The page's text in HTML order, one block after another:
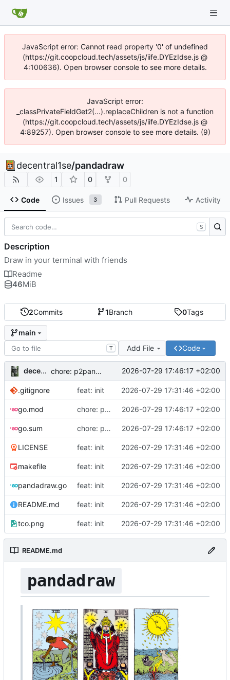
JavaScript error: Cannot read property '0' of undefined
(https://git.coopcloud.tech/assets/js/iife.DYEzIdse.js @
4:100636). Open browser console to see more details.
JavaScript error:
_classPrivateFieldGet2(...).replaceChildren is not a function
(https://git.coopcloud.tech/assets/js/iife.DYEzIdse.js @
4:89257). Open browser console to see more details. (9)
decentral1se/pandadraw
1 0 0
Code Issues 3 Pull Requests Activity
2Commits 1Branch 0Tags
main
T Add File Code
decentral1se chore: p2panda v0.7.0 2026-07-29 17:46:17 +02:00
.gitignore feat: init 2026-07-29 17:31:46 +02:00
go.mod chore: p2panda v0.7.0 2026-07-29 17:46:17 +02:00
go.sum chore: p2panda v0.7.0 2026-07-29 17:46:17 +02:00
LICENSE feat: init 2026-07-29 17:31:46 +02:00
makefile feat: init 2026-07-29 17:31:46 +02:00
pandadraw.go feat: init 2026-07-29 17:31:46 +02:00
README.md feat: init 2026-07-29 17:31:46 +02:00
tco.png feat: init 2026-07-29 17:31:46 +02:00
README.md
pandadraw
S
Description
Draw in your terminal with friends
Readme
46MiB